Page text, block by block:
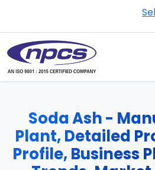
Soda Ash -
Plant, Detailed
Profile, Business